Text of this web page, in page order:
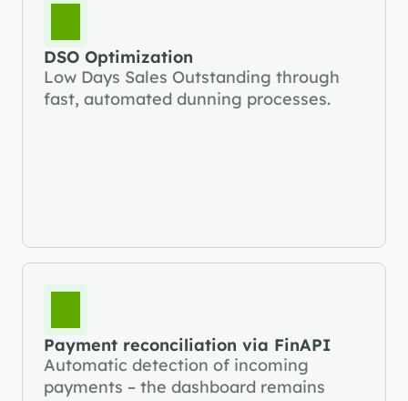
DSO Optimization
Low Days Sales Outstanding through
fast, automated dunning processes.
Payment reconciliation via FinAPI
Automatic detection of incoming
payments – the dashboard remains